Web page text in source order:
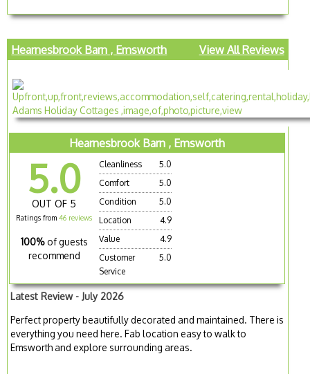
Hearnesbrook Barn , Emsworth View All Reviews
Hearnesbrook Barn , Emsworth
5.0
OUT OF 5
Ratings from46 reviews
100% of guests
recommend
Cleanliness
5.0
Comfort
5.0
Condition
5.0
Location
4.9
Value
4.9
Customer
Service
5.0
Latest Review - July 2026
Perfect property beautifully decorated and maintained. There is
everything you need here. Fab location easy to walk to
Emsworth and explore surrounding areas.